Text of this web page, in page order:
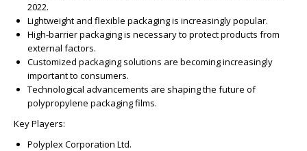
2022.
Lightweight and flexible packaging is increasingly popular.
High-barrier packaging is necessary to protect products from
external factors.
Customized packaging solutions are becoming increasingly
important to consumers.
Technological advancements are shaping the future of
polypropylene packaging films.
Key Players:
Polyplex Corporation Ltd.